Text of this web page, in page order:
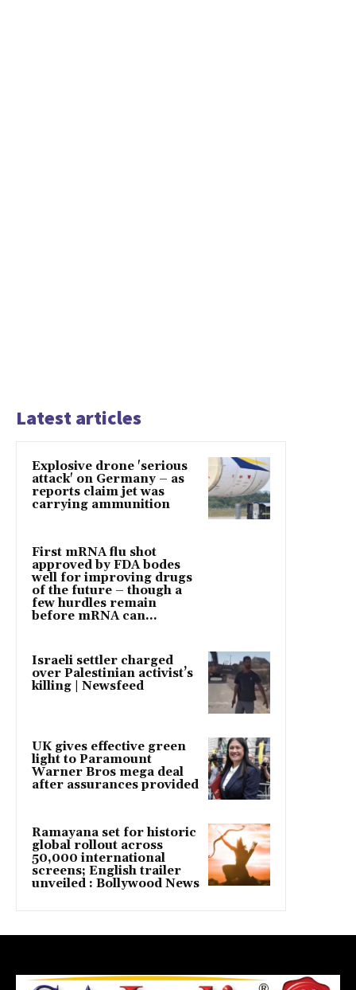
Latest articles
Explosive drone 'serious
attack' on Germany – as
reports claim jet was
carrying ammunition
First mRNA flu shot
approved by FDA bodes
well for improving drugs
of the future – though a
few hurdles remain
before mRNA can...
Israeli settler charged
over Palestinian activist’s
killing | Newsfeed
UK gives effective green
light to Paramount
Warner Bros mega deal
after assurances provided
Ramayana set for historic
global rollout across
50,000 international
screens; English trailer
unveiled : Bollywood News